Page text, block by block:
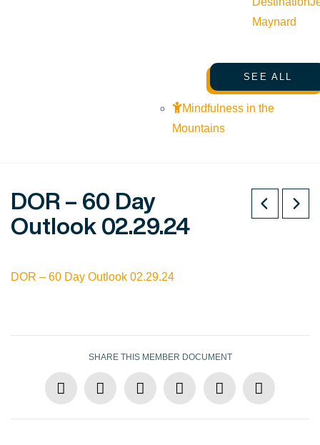
Maynard
SEE ALL
Mindfulness in the
Mountains
DOR – 60 Day
Outlook 02.29.24
DOR – 60 Day Outlook 02.29.24
SHARE THIS MEMBER DOCUMENT